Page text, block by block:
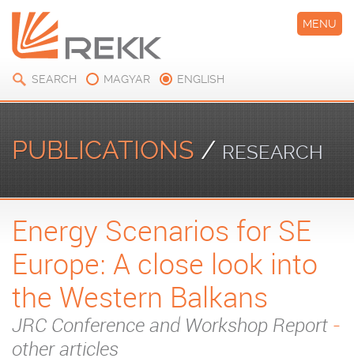
SEARCH MAGYAR ENGLISH
MENU
PUBLICATIONS / RESEARCH
PAPERS
Energy Scenarios for SE
Europe: A close look into
the Western Balkans
JRC Conference and Workshop Report -
other articles